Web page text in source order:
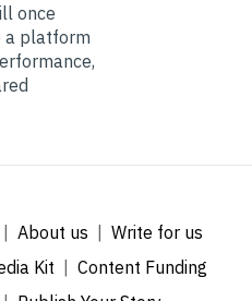
once
a platform
About us
Write for us
Kit
Content Funding